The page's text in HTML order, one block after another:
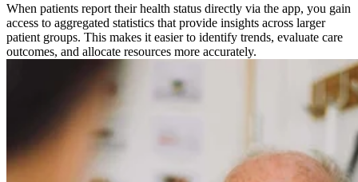
When patients report their health status directly via the app, you gain
access to aggregated statistics that provide insights across larger
patient groups. This makes it easier to identify trends, evaluate care
outcomes, and allocate resources more accurately.